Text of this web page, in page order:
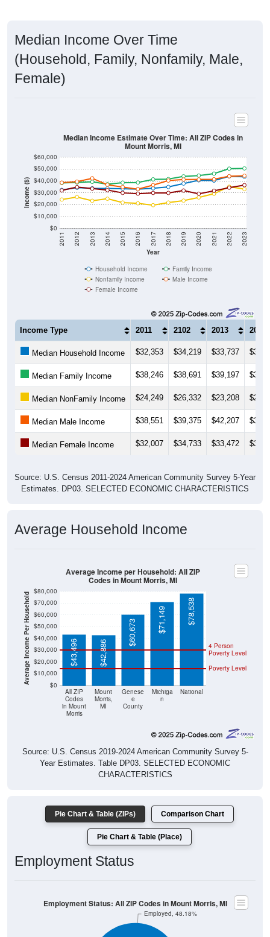
Median Income Over Time
(Household, Family, Nonfamily, Male,
Female)
Income ($)
$0
$10,000
$20,000
$30,000
$40,000
$50,000
$60,000
Year
2011 2012 2013 2014 2015 2016 2017 2018 2019 2020 2021 2022 2023
Median Income Estimate Over Time: All ZIP Codes in
Mount Morris, MI
Household Income
Family Income
Nonfamily Income
Male Income
Female Income
Income Type 2011 2102 2013 2014
Median Household Income $32,353 $34,219 $33,737
Median Family Income $38,246 $38,691 $39,197
Median NonFamily Income $24,249 $26,332 $23,208
Median Male Income $38,551 $39,375 $42,207
Median Female Income $32,007 $34,733 $33,472
Source: U.S. Census 2011-2024 American Community Survey 5-Year
Estimates. DP03. SELECTED ECONOMIC CHARACTERISTICS
Average Household Income
Average Income Per Household $0
$10,000
$20,000
$30,000
$40,000
$50,000
$60,000
$70,000
$80,000
All ZIP
Codes
in Mount
Morris
Mount
Morris,
MI
Genese
e
County
Michiga
n
National
Poverty Level
4 Person
Poverty Level
$43,496 $42,886
$60,673 $71,149 $78,538
Average Income per Household: All ZIP
Codes in Mount Morris, MI
Source: U.S. Census 2019-2024 American Community Survey 5-
Year Estimates. Table DP03. SELECTED ECONOMIC
CHARACTERISTICS
Pie Chart & Table (ZIPs) Comparison Chart
Pie Chart & Table (Place)
Employment Status
Employed, 48.18%
Employment Status: All ZIP Codes in Mount Morris, MI